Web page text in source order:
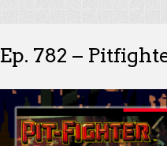
Ep. 782 –